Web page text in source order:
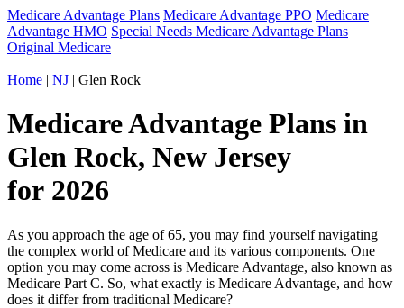
Medicare Advantage Plans Medicare Advantage PPO Medicare
Advantage HMO Special Needs Medicare Advantage Plans
Original Medicare
Home | NJ | Glen Rock
Medicare Advantage Plans in
Glen Rock, New Jersey
for 2026
As you approach the age of 65, you may find yourself navigating
the complex world of Medicare and its various components. One
option you may come across is Medicare Advantage, also known as
Medicare Part C. So, what exactly is Medicare Advantage, and how
does it differ from traditional Medicare?